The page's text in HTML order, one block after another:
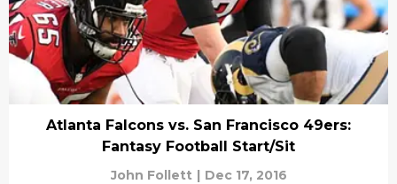
Atlanta Falcons vs. San Francisco 49ers:
Fantasy Football Start/Sit
John Follett | Dec 17, 2016